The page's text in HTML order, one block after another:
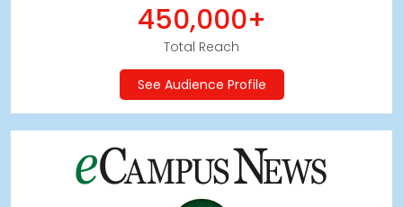
450,000+
Total Reach
See Audience Profile